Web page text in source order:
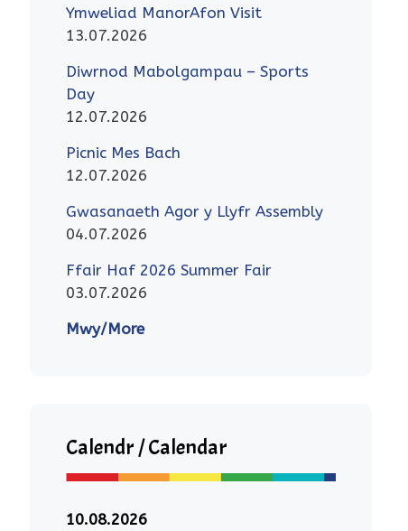
Ymweliad ManorAfon Visit
13.07.2026
Diwrnod Mabolgampau – Sports
Day
12.07.2026
Picnic Mes Bach
12.07.2026
Gwasanaeth Agor y Llyfr Assembly
04.07.2026
Ffair Haf 2026 Summer Fair
03.07.2026
Mwy/More
Calendr / Calendar
10.08.2026